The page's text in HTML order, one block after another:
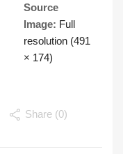
Source
Image: Full
resolution (491
× 174)
Share (0)